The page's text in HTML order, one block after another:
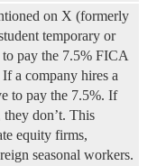
on X (formerly
temporary or
to pay the 7.5% FICA
a company hires a
to pay the 7.5%. If
don’t. This
equity firms,
seasonal workers.